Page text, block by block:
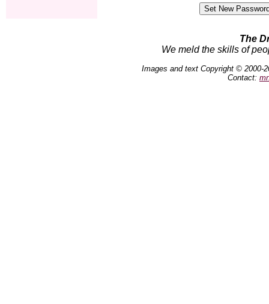
The
We meld the skills of
Images and text Copyright © 2000-
Contact: